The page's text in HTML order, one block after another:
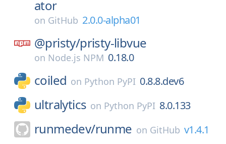
ator
on GitHub 2.0.0-alpha01
@pristy/pristy-libvue
on Node.js NPM 0.18.0
coiled on Python PyPI 0.8.8.dev6
ultralytics on Python PyPI 8.0.133
runmedev/runme on GitHub v1.4.1